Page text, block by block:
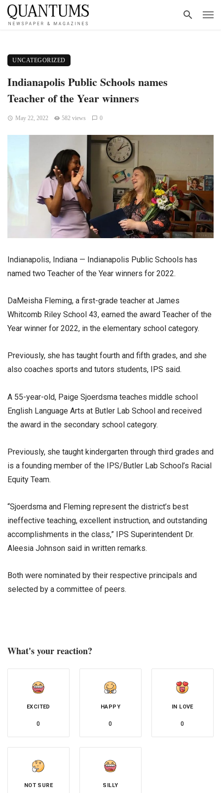
UNCATEGORIZED
Indianapolis Public Schools names
Teacher of the Year winners
May 22, 2022 582 views 0
Indianapolis, Indiana — Indianapolis Public Schools has
named two Teacher of the Year winners for 2022.
DaMeisha Fleming, a first-grade teacher at James
Whitcomb Riley School 43, earned the award Teacher of the
Year winner for 2022, in the elementary school category.
Previously, she has taught fourth and fifth grades, and she
also coaches sports and tutors students, IPS said.
A 55-year-old, Paige Sjoerdsma teaches middle school
English Language Arts at Butler Lab School and received
the award in the secondary school category.
Previously, she taught kindergarten through third grades and
is a founding member of the IPS/Butler Lab School’s Racial
Equity Team.
“Sjoerdsma and Fleming represent the district’s best
ineffective teaching, excellent instruction, and outstanding
accomplishments in the class,” IPS Superintendent Dr.
Aleesia Johnson said in written remarks.
Both were nominated by their respective principals and
selected by a committee of peers.
What's your reaction?
EXCITED
0
HAPPY
0
IN LOVE
0
NOT SURE SILLY